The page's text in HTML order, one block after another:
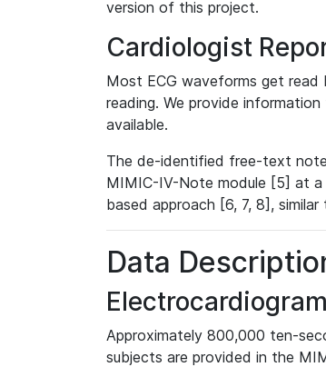
version of this project.
Cardiologist
Most ECG waveforms get
reading. We provide
available.
The de-identified free-text
MIMIC-IV-Note module [5] at a
based approach [6, 7, 8],
Data
Approximately 800,000 ten-
subjects are provided in the